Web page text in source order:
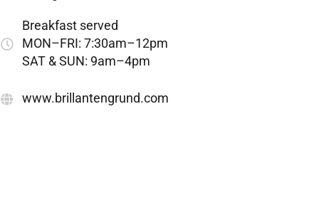
Breakfast served
MON–FRI: 7:30am–12pm
SAT & SUN: 9am–4pm
www.brillantengrund.com